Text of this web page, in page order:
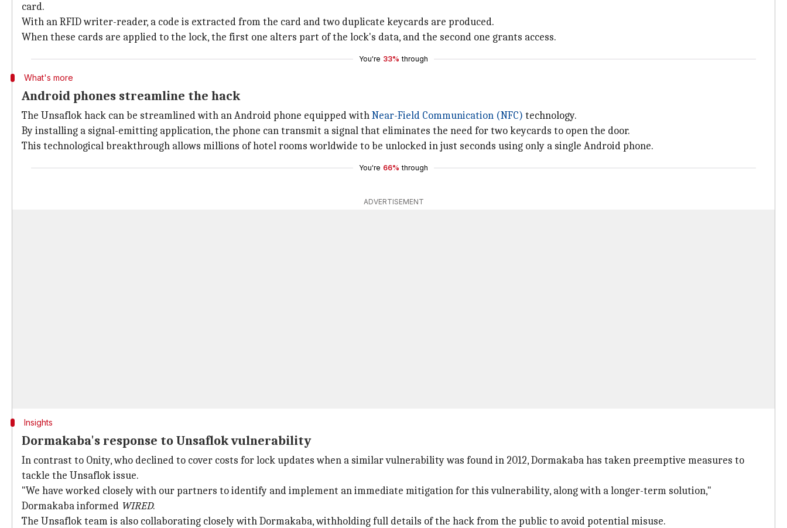
card.
With an RFID writer-reader, a code is extracted from the card and two duplicate keycards are produced.
When these cards are applied to the lock, the first one alters part of the lock's data, and the second one grants access.
You're 33% through
What's more
Android phones streamline the hack
The Unsaflok hack can be streamlined with an Android phone equipped withNear-Field Communication (NFC) technology.
By installing a signal-emitting application, the phone can transmit a signal that eliminates the need for two keycards to open the door.
This technological breakthrough allows millions of hotel rooms worldwide to be unlocked in just seconds using only a single Android phone.
You're 66% through
ADVERTISEMENT
Insights
Dormakaba's response to Unsaflok vulnerability
In contrast to Onity, who declined to cover costs for lock updates when a similar vulnerability was found in 2012, Dormakaba has taken preemptive measures to
tackle the Unsaflok issue.
"We have worked closely with our partners to identify and implement an immediate mitigation for this vulnerability, along with a longer-term solution,"
Dormakaba informed WIRED.
The Unsaflok team is also collaborating closely with Dormakaba, withholding full details of the hack from the public to avoid potential misuse.